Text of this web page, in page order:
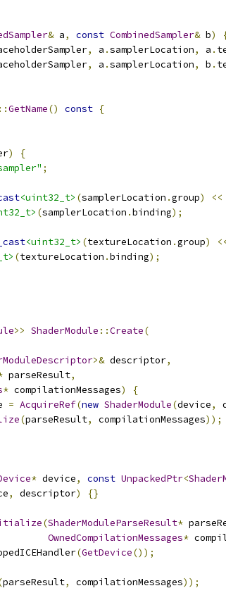
& a, const CombinedSampler& b)
, a .samplerLocation, a .
, a .samplerLocation, b .
::GetName() const {
)
{
;
<uint32_t> (samplerLocation .group) <<
(samplerLocation .binding);
<uint32_t> (textureLocation .group)
(textureLocation .binding);
>> ShaderModule ::Create(
>& descriptor,
parseResult,
* compilationMessages)
{
= AcquireRef(new ShaderModule(device,
(parseResult, compilationMessages));
* device, const UnpackedPtr<
, descriptor) {}
(ShaderModuleParseResult*
OwnedCompilationMessages*
(GetDevice());
parseResult, compilationMessages));